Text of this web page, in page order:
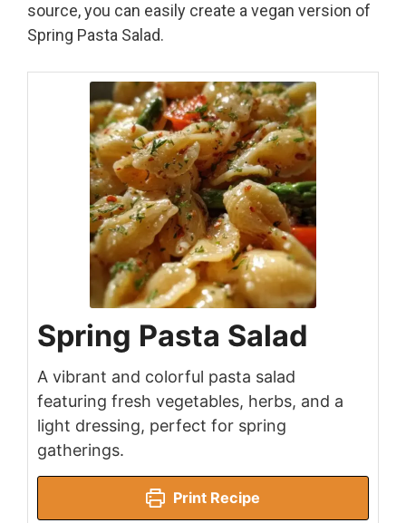
source, you can easily create a vegan version of
Spring Pasta Salad.
Spring Pasta Salad
A vibrant and colorful pasta salad
featuring fresh vegetables, herbs, and a
light dressing, perfect for spring
gatherings.
Print Recipe